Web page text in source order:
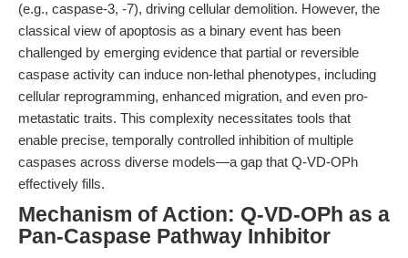
(e.g., caspase-3, -7), driving cellular demolition. However, the
classical view of apoptosis as a binary event has been
challenged by emerging evidence that partial or reversible
caspase activity can induce non-lethal phenotypes, including
cellular reprogramming, enhanced migration, and even pro-
metastatic traits. This complexity necessitates tools that
enable precise, temporally controlled inhibition of multiple
caspases across diverse models—a gap that Q-VD-OPh
effectively fills.
Mechanism of Action: Q-VD-OPh as a
Pan-Caspase Pathway Inhibitor